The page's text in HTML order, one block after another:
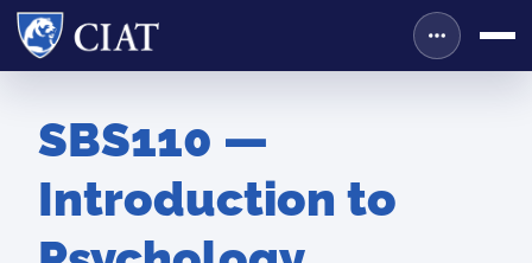
SBS110 —
Introduction to